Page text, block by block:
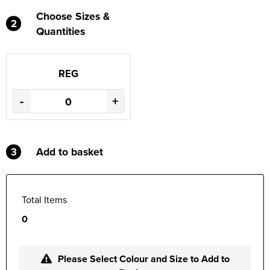
2
Choose Sizes &
Quantities
REG
- +
3 Add to basket
Total Items
0
Please Select Colour and Size to Add to